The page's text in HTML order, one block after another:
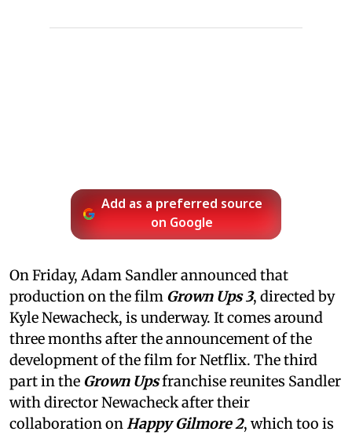
Add as a preferred source
on Google
On Friday, Adam Sandler announced that
production on the film Grown Ups 3, directed by
Kyle Newacheck, is underway. It comes around
three months after the announcement of the
development of the film for Netflix. The third
part in the Grown Upsfranchise reunites Sandler
with director Newacheck after their
collaboration onHappy Gilmore 2, which too is